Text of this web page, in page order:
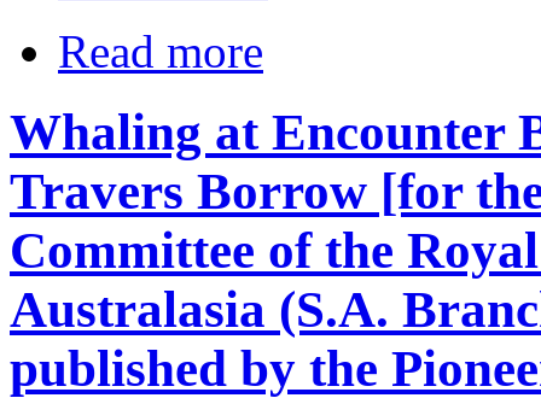
Read more
Whaling at Encounter
Travers Borrow [for
Committee of the
Australasia (S.A.
published by the